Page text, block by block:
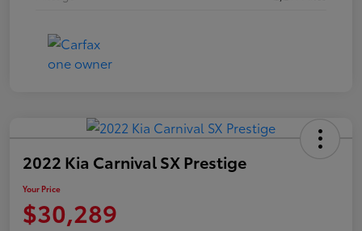
2022 Kia Carnival SX Prestige
Your Price
$30,289